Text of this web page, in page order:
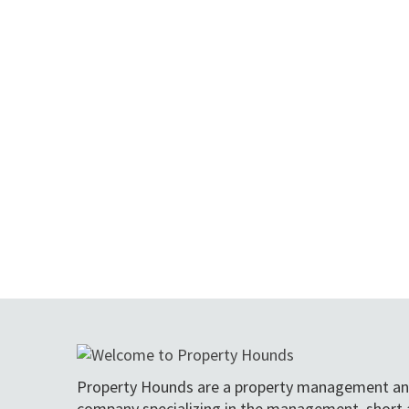
Property Hounds are a property management